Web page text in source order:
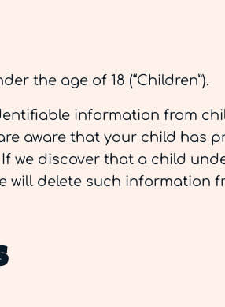
the age of 18 (“Children”).
information from
aware that your child has
we discover that a child
will delete such information